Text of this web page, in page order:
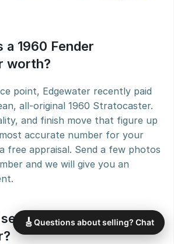
a 1960 Fender
worth?
point, Edgewater recently paid
all-original 1960 Stratocaster.
and finish move that figure up
accurate number for your
free appraisal. Send a few photos
and we will give you an
a 1960 Fender
🎸Questions about selling? Chat